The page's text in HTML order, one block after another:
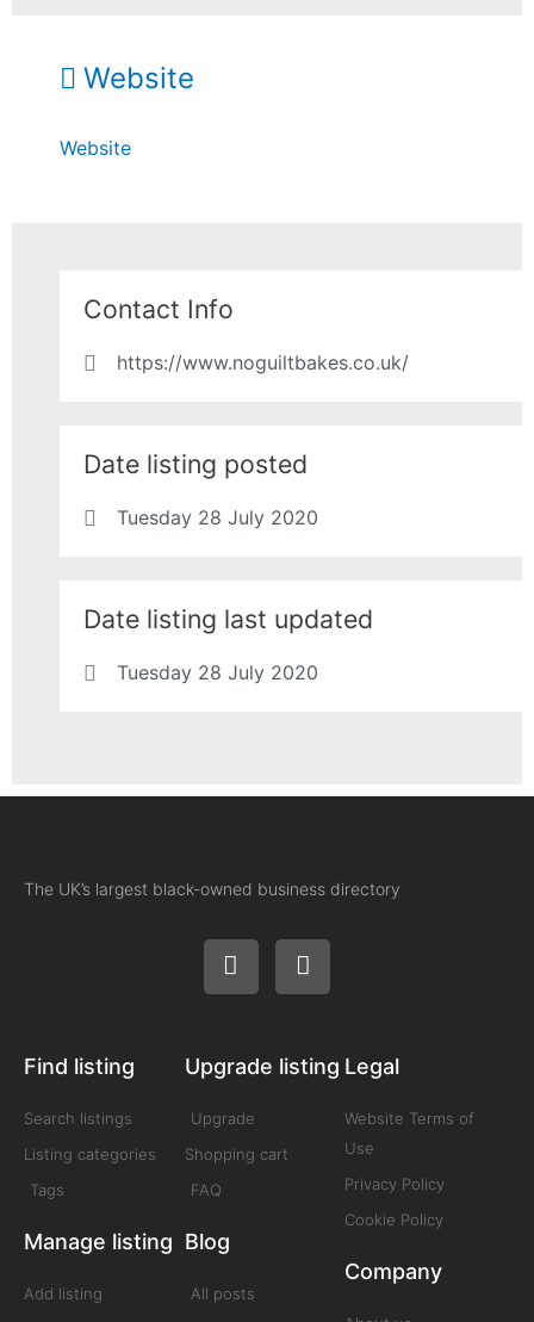
Website
Website
Contact Info
https://www.noguiltbakes.co.uk/
Date listing posted
Tuesday 28 July 2020
Date listing last updated
Tuesday 28 July 2020
The UK’s largest black-owned business directory
Find listing
Search listings
Listing categories
Tags
Manage listing
Add listing
Upgrade listing
Upgrade
Shopping cart
FAQ
Blog
All posts
Legal
Website Terms of
Use
Privacy Policy
Cookie Policy
Company